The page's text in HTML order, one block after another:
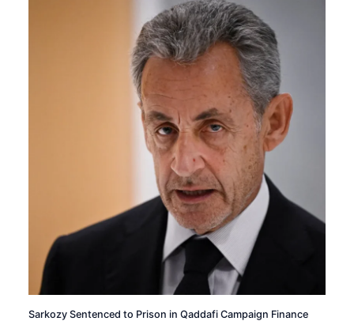
Sarkozy Sentenced to Prison in Qaddafi Campaign Finance